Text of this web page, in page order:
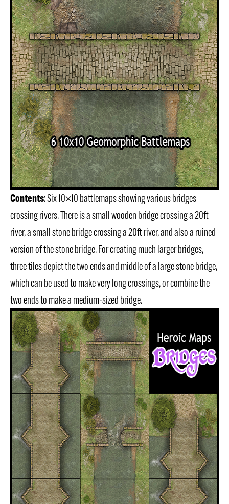
Contents: Six 10×10 battlemaps showing various bridges
crossing rivers. There is a small wooden bridge crossing a 20ft
river, a small stone bridge crossing a 20ft river, and also a ruined
version of the stone bridge. For creating much larger bridges,
three tiles depict the two ends and middle of a large stone bridge,
which can be used to make very long crossings, or combine the
two ends to make a medium-sized bridge.